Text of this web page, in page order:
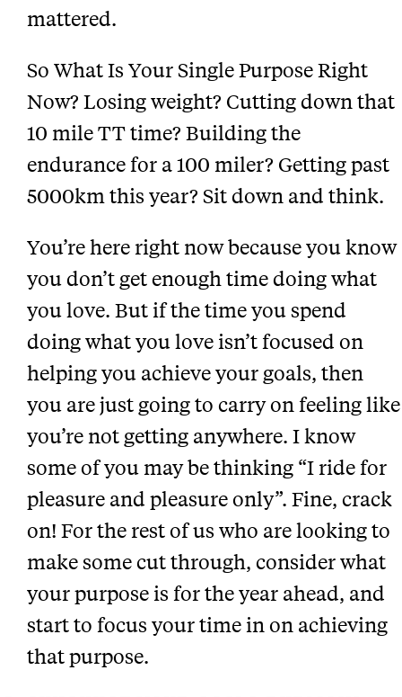
mattered.
So What Is Your Single Purpose Right
Now? Losing weight? Cutting down that
10 mile TT time? Building the
endurance for a 100 miler? Getting past
5000km this year? Sit down and think.
You’re here right now because you know
you don’t get enough time doing what
you love. But if the time you spend
doing what you love isn’t focused on
helping you achieve your goals, then
you are just going to carry on feeling like
you’re not getting anywhere. I know
some of you may be thinking “I ride for
pleasure and pleasure only”. Fine, crack
on! For the rest of us who are looking to
make some cut through, consider what
your purpose is for the year ahead, and
start to focus your time in on achieving
that purpose.